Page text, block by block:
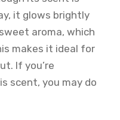
it glows brightly
aroma, which
makes it ideal for
If you’re
scent, you may do